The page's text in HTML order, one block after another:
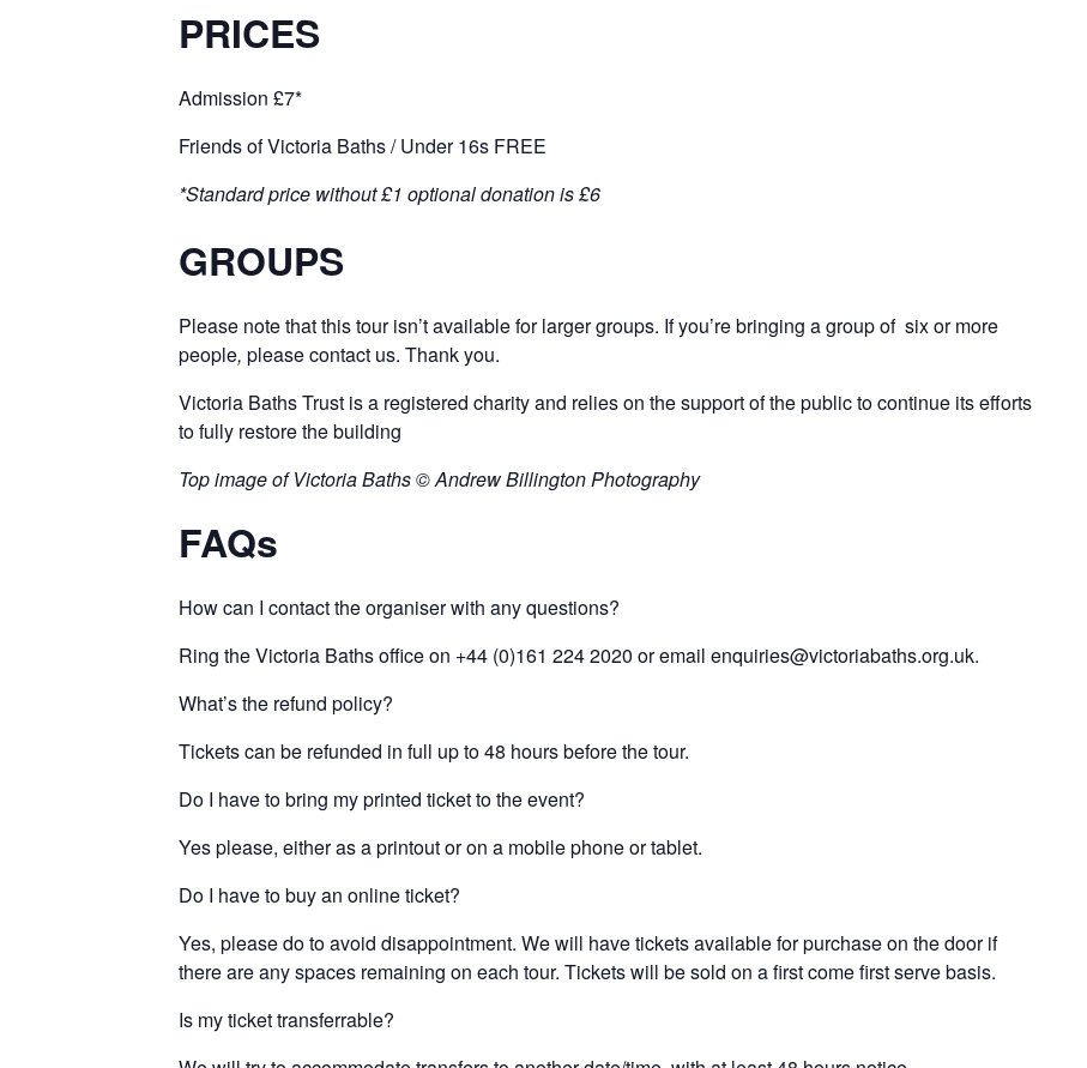
PRICES
Admission £7*
Friends of Victoria Baths / Under 16s FREE
*Standard price without £1 optional donation is £6
GROUPS
Please note that this tour isn’t available for larger groups. Ifyou’rebringing agroup of six or more
people, pleasecontact us. Thank you.
Victoria Baths Trust is a registered charity and relies on the support of the public to continue its efforts
to fully restore the building
Top image of Victoria Baths © Andrew Billington Photography
FAQs
How can I contact the organiser with any questions?
Ring the Victoria Baths office on +44 (0)161 224 2020 or email enquiries@victoriabaths.org.uk.
What’s the refund policy?
Tickets can be refunded in full up to 48 hours before the tour.
Do I have to bring my printed ticket to the event?
Yes please, either as a printout or on a mobile phone or tablet.
Do I have to buy an online ticket?
Yes, please do to avoid disappointment. We will have tickets available for purchase on the door if
there are any spaces remaining on each tour. Tickets will be sold on a first come first serve basis.
Is my ticket transferrable?